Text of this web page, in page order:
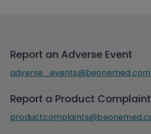
Report an Adverse Event
adverse_events@beonemed.com
Report a Product Complaint